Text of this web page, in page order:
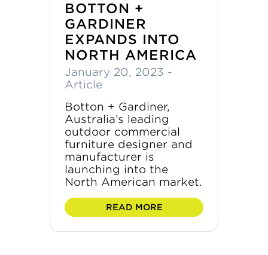
BOTTON +
GARDINER
EXPANDS INTO
NORTH AMERICA
January 20, 2023 -
Article
Botton + Gardiner,
Australia’s leading
outdoor commercial
furniture designer and
manufacturer is
launching into the
North American market.
READ MORE